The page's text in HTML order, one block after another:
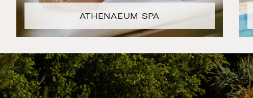
ATHENAEUM SPA